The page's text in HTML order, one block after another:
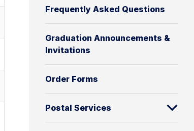
Frequently Asked Questions
Graduation Announcements &
Invitations
Order Forms
Postal Services